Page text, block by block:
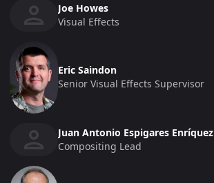
Joe Howes
Visual Effects
Eric Saindon
Senior Visual Effects Supervisor
Juan Antonio Espigares Enríquez
Compositing Lead